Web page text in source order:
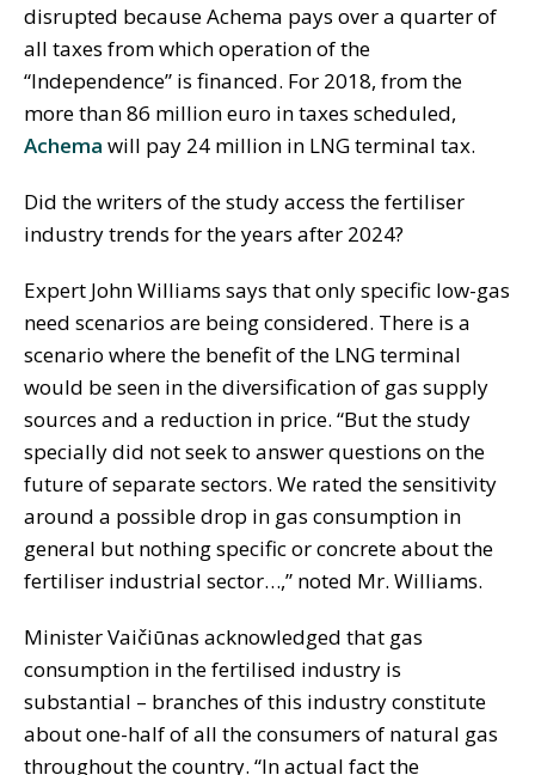
disrupted because Achema pays over a quarter of
all taxes from which operation of the
“Independence” is financed. For 2018, from the
more than 86 million euro in taxes scheduled,
Achema will pay 24 million in LNG terminal tax.
Did the writers of the study access the fertiliser
industry trends for the years after 2024?
Expert John Williams says that only specific low-gas
need scenarios are being considered. There is a
scenario where the benefit of the LNG terminal
would be seen in the diversification of gas supply
sources and a reduction in price. “But the study
specially did not seek to answer questions on the
future of separate sectors. We rated the sensitivity
around a possible drop in gas consumption in
general but nothing specific or concrete about the
fertiliser industrial sector…,” noted Mr. Williams.
Minister Vaičiūnas acknowledged that gas
consumption in the fertilised industry is
substantial – branches of this industry constitute
about one-half of all the consumers of natural gas
throughout the country. “In actual fact the